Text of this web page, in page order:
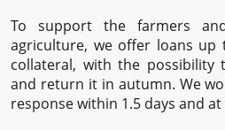
To support the farmers
agriculture, we offer loans up
collateral, with the possibility
and return it in autumn. We
response within 1.5 days and